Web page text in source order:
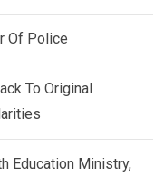
Of Police
To Original
Education Ministry,